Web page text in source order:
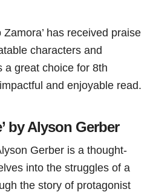
Zamora’ has received praise
characters and
a great choice for 8th
and enjoyable read.
by Alyson Gerber
Gerber is a thought-
into the struggles of a
the story of protagonist